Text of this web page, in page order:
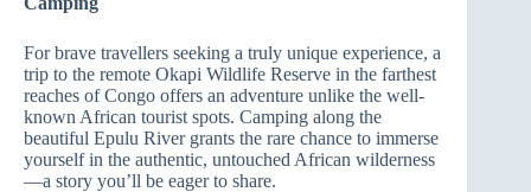
For brave travellers seeking a truly unique experience, a
trip to the remote Okapi Wildlife Reserve in the farthest
reaches of Congo offers an adventure unlike the well-
known African tourist spots. Camping along the
beautiful Epulu River grants the rare chance to immerse
yourself in the authentic, untouched African wilderness
—a story you’ll be eager to share.